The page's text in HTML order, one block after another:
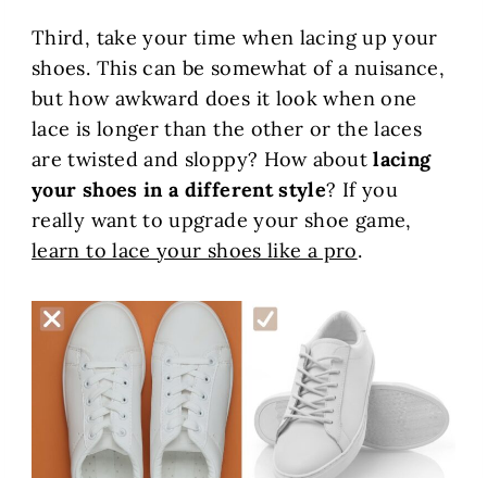
Third, take your time when lacing up your
shoes. This can be somewhat of a nuisance,
but how awkward does it look when one
lace is longer than the other or the laces
are twisted and sloppy? How aboutlacing
your shoes in a different style? If you
really want to upgrade your shoe game,
learn to lace your shoes like a pro.